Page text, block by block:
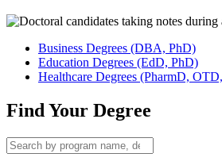
Business Degrees (DBA, PhD)
Education Degrees (EdD, PhD)
Healthcare Degrees (PharmD,
Find Your Degree